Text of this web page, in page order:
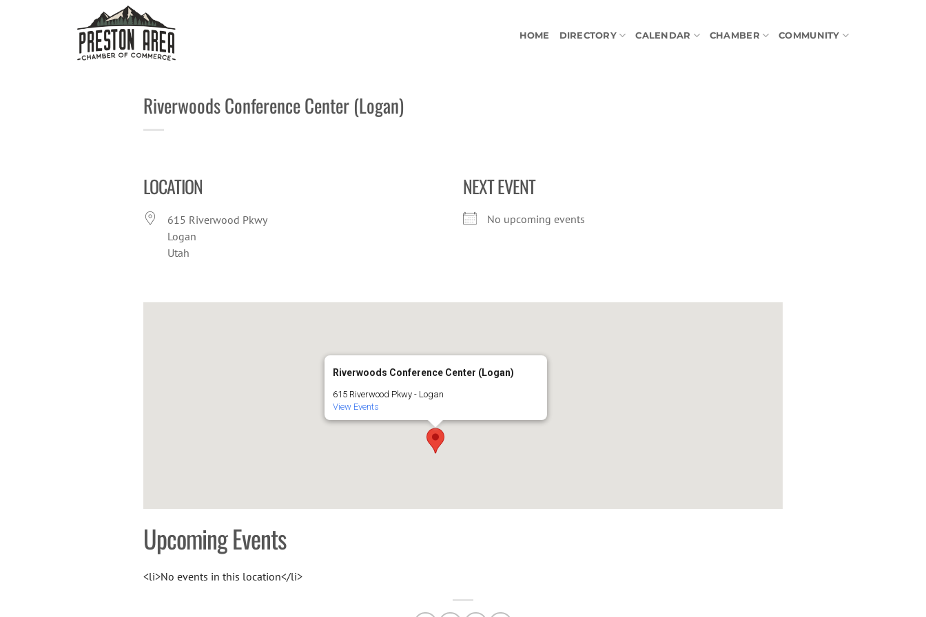
HOME DIRECTORY CALENDAR CHAMBER COMMUNITY
Riverwoods Conference Center (Logan)
LOCATION
615 Riverwood Pkwy
Logan
Utah
NEXT EVENT
No upcoming events
Riverwoods Conference Center (Logan)
615 Riverwood Pkwy - Logan
View Events
Upcoming Events
<li>No events in this location</li>